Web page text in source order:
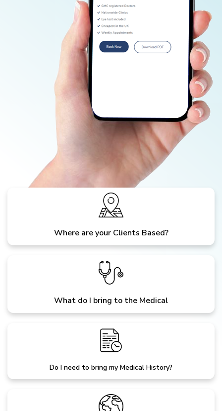
Where are your Clients Based?
What do I bring to the Medical
Do I need to bring my Medical History?